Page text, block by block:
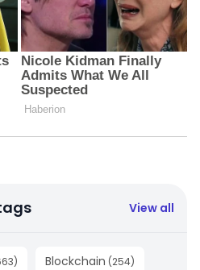
View all
) Blockchain (254)